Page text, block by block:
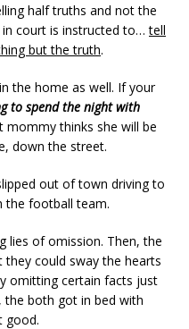
half truths and not the
in court is instructed to…tell
but the truth.
the home as well. If your
to spend the night with
thinks she will be
down the street.
out of town driving to
the football team.
lies of omission. Then, the
could sway the hearts
omitting certain facts just
the both got in bed with
good.